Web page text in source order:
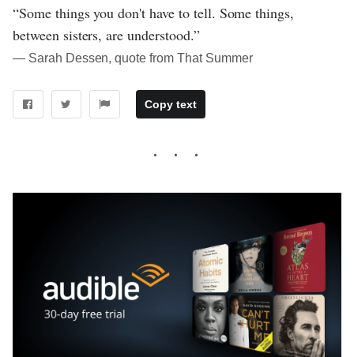
“Some things you don't have to tell. Some things,
between sisters, are understood.”
― Sarah Dessen, quote from That Summer
Copy text